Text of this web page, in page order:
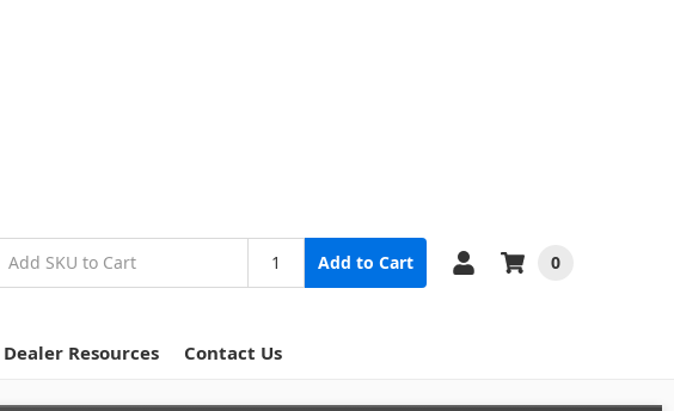
Add to Cart 0
Dealer Resources Contact Us